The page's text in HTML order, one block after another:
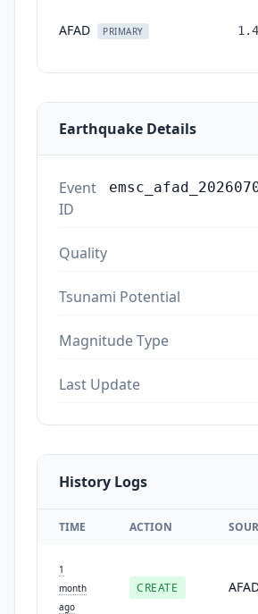
AFAD PRIMARY 1.4
Earthquake Details
Event
ID
Quality
Tsunami Potential
Magnitude Type
Last Update
History Logs
TIME ACTION
1
month
ago
CREATE